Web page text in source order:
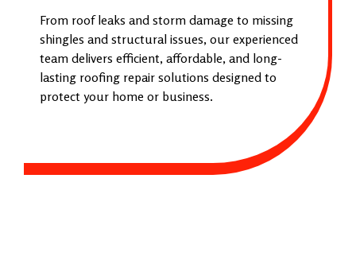
From roof leaks and storm damage to missing
shingles and structural issues, our experienced
team delivers efficient, affordable, and long-
lasting roofing repair solutions designed to
protect your home or business.